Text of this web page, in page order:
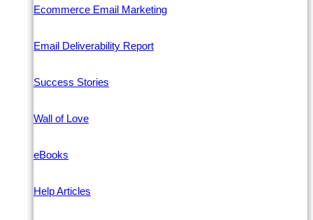
Ecommerce Email Marketing
Email Deliverability Report
Success Stories
Wall of Love
eBooks
Help Articles